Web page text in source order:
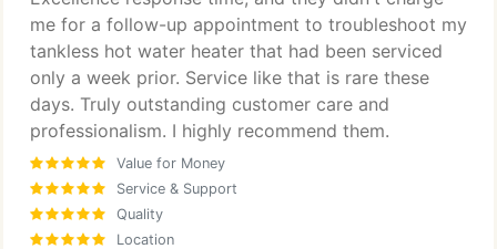
me for a follow-up appointment to troubleshoot my
tankless hot water heater that had been serviced
only a week prior. Service like that is rare these
days. Truly outstanding customer care and
professionalism. I highly recommend them.
Value for Money
Service & Support
Quality
Location